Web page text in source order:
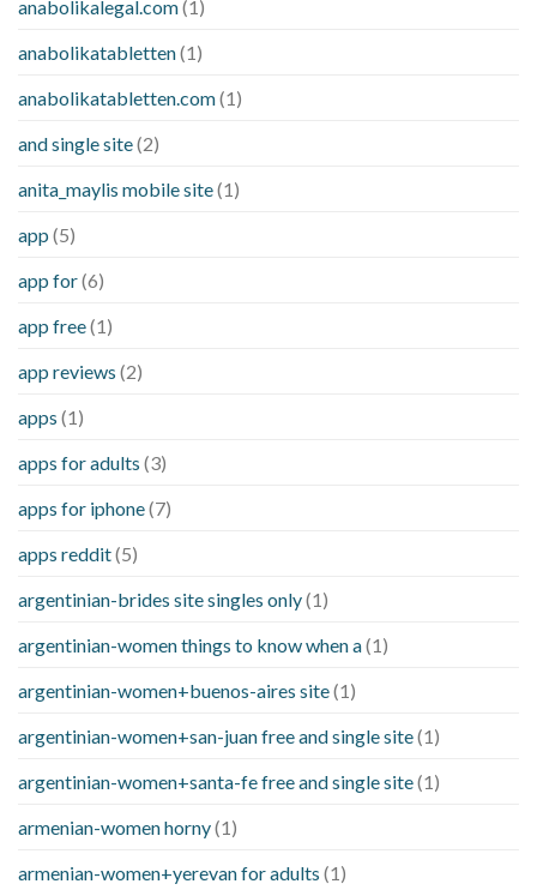
anabolikalegal.com(1)
anabolikatabletten(1)
anabolikatabletten.com(1)
and single site(2)
anita_maylis mobile site(1)
app (5)
app for(6)
app free(1)
app reviews (2)
apps (1)
apps for adults (3)
apps for iphone(7)
apps reddit(5)
argentinian-brides site singles only(1)
argentinian-women things to know when a(1)
argentinian-women+buenos-aires site(1)
argentinian-women+san-juan free and single site(1)
argentinian-women+santa-fe free and single site(1)
armenian-women horny(1)
armenian-women+yerevan for adults (1)